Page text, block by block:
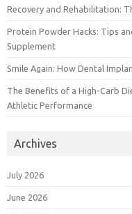
Recovery and Rehabilitation:
Protein Powder Hacks: Tips
Supplement
Smile Again: How Dental
The Benefits of a High-Carb
Athletic Performance
Archives
July 2026
June 2026